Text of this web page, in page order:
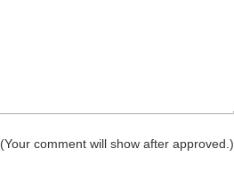
(Your comment will show after approved.)